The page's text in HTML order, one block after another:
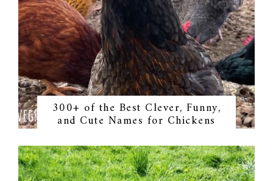
300+ of the Best Clever, Funny,
and Cute Names for Chickens